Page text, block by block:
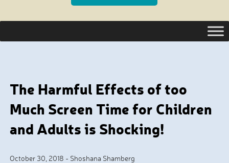
The Harmful Effects of too
Much Screen Time for Children
and Adults is Shocking!
October 30, 2018 - Shoshana Shamberg